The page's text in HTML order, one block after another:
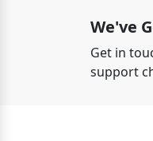
We've
Get in
support